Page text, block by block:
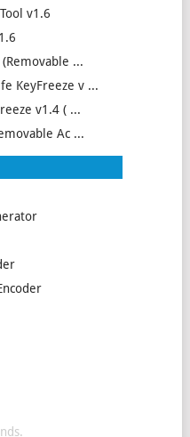
v1.6
...
KeyFreeze v ...
v1.4 ( ...
Ac ...